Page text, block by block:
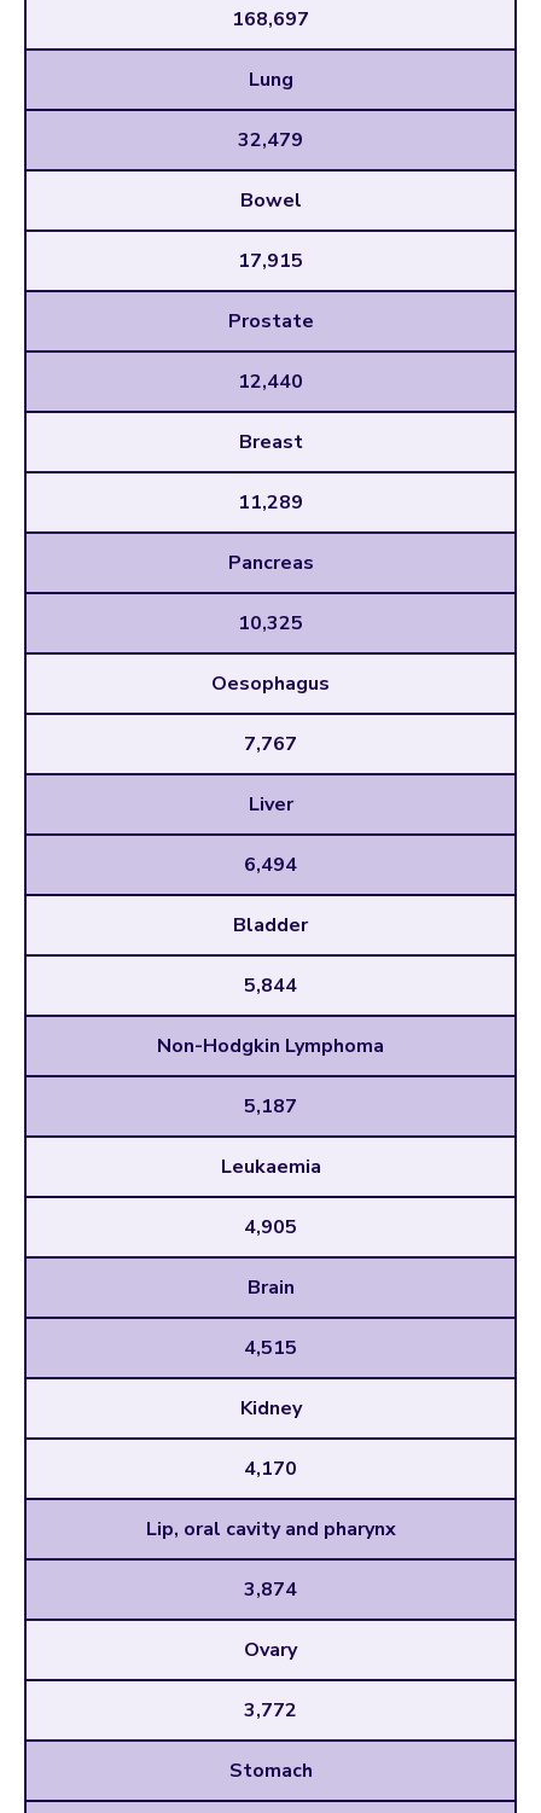
168,697
Lung
32,479
Bowel
17,915
Prostate
12,440
Breast
11,289
Pancreas
10,325
Oesophagus
7,767
Liver
6,494
Bladder
5,844
Non-Hodgkin Lymphoma
5,187
Leukaemia
4,905
Brain
4,515
Kidney
4,170
Lip, oral cavity and pharynx
3,874
Ovary
3,772
Stomach